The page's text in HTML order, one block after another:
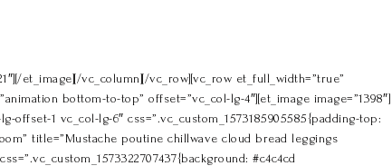
et_image][/vc_column][/vc_row][vc_row et_full_width=”true”
bottom-to-top” offset=”vc_col-lg-4″][et_image image=”1398″]
1 vc_col-lg-6″ css=”.vc_custom_1573185905585{padding-top:
title=”Mustache poutine chillwave cloud bread leggings
#c4c4cd